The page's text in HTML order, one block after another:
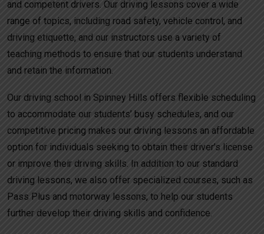
and competent drivers. Our driving lessons cover a wide
range of topics, including road safety, vehicle control, and
driving etiquette, and our instructors use a variety of
teaching methods to ensure that our students understand
and retain the information.
Our driving school in Spinney Hills offers flexible scheduling
to accommodate our students’ busy schedules, and our
competitive pricing makes our driving lessons an affordable
option for individuals seeking to obtain their driver’s license
or improve their driving skills. In addition to our standard
driving lessons, we also offer specialized courses, such as
Pass Plus and motorway lessons, to help our students
further develop their driving skills and confidence.